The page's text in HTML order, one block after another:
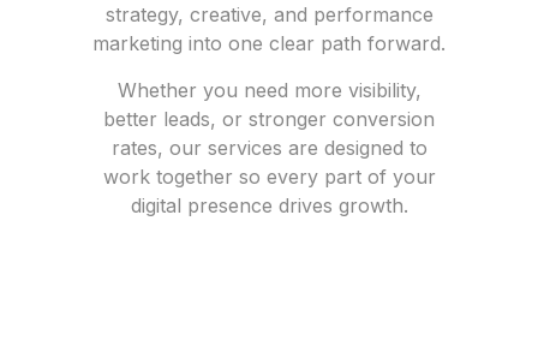
strategy, creative, and performance
marketing into one clear path forward.
Whether you need more visibility,
better leads, or stronger conversion
rates, our services are designed to
work together so every part of your
digital presence drives growth.